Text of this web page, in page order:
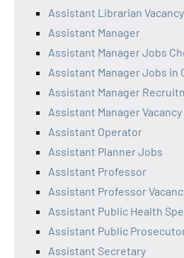
Assistant Librarian Vacancy
Assistant Manager
Assistant Manager Jobs
Assistant Manager Jobs in
Assistant Manager
Assistant Manager Vacancy
Assistant Operator
Assistant Planner Jobs
Assistant Professor
Assistant Professor
Assistant Public Health
Assistant Public
Assistant Secretary